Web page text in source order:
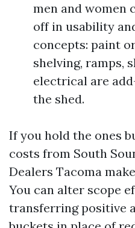
men and women
off in usability
concepts: paint
shelving, ramps,
electrical are
the shed.
If you hold the ones
costs from South
Dealers Tacoma
You can alter scope
transferring positive